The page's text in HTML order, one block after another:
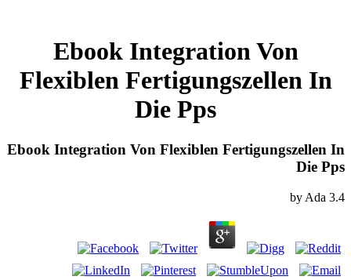
Ebook Integration Von
Flexiblen Fertigungszellen In
Die Pps
Ebook Integration Von Flexiblen Fertigungszellen In
Die Pps
by Ada 3.4